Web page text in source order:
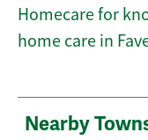
Homecare for
home care in
Nearby